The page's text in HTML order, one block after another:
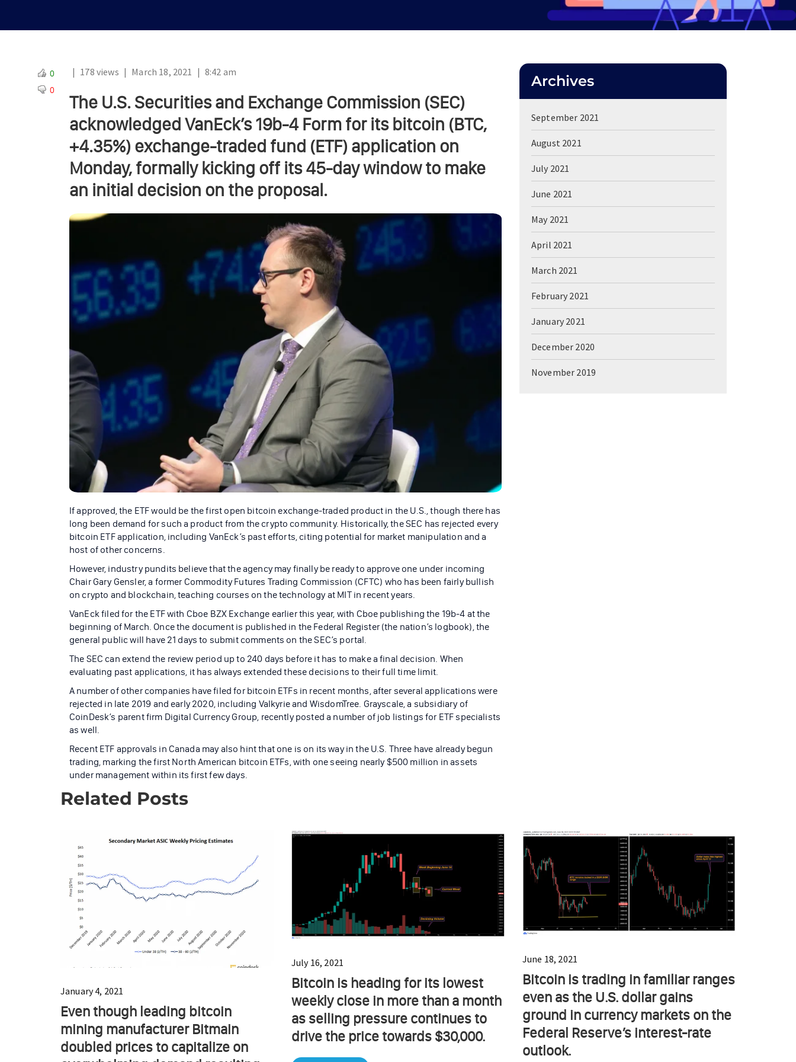
| 178 views | March 18, 2021 | 8:42 am
The U.S. Securities and Exchange Commission (SEC)
acknowledged VanEck’s 19b-4 Form for its bitcoin (BTC,
+4.35%) exchange-traded fund (ETF) application on
Monday, formally kicking off its 45-day window to make
an initial decision on the proposal.
0
0
If approved, the ETF would be the first open bitcoin exchange-traded product in the U.S., though there has
long been demand for such a product from the crypto community. Historically, the SEC has rejected every
bitcoin ETF application, including VanEck’s past efforts, citing potential for market manipulation and a
host of other concerns.
However, industry pundits believe that the agency may finally be ready to approve one under incoming
Chair Gary Gensler, a former Commodity Futures Trading Commission (CFTC) who has been fairly bullish
on crypto and blockchain, teaching courses on the technology at MIT in recent years.
VanEck filed for the ETF with Cboe BZX Exchange earlier this year, with Cboe publishing the 19b-4 at the
beginning of March. Once the document is published in the Federal Register (the nation’s logbook), the
general public will have 21 days to submit comments on the SEC’s portal.
The SEC can extend the review period up to 240 days before it has to make a final decision. When
evaluating past applications, it has always extended these decisions to their full time limit.
A number of other companies have filed for bitcoin ETFs in recent months, after several applications were
rejected in late 2019 and early 2020, including Valkyrie and WisdomTree. Grayscale, a subsidiary of
CoinDesk’s parent firm Digital Currency Group, recently posted a number of job listings for ETF specialists
as well.
Recent ETF approvals in Canada may also hint that one is on its way in the U.S. Three have already begun
trading, marking the first North American bitcoin ETFs, with one seeing nearly $500 million in assets
under management within its first few days.
Archives
September 2021
August 2021
July 2021
June 2021
May 2021
April 2021
March 2021
February 2021
January 2021
December 2020
November 2019
Related Posts
January 4, 2021
Even though leading bitcoin
mining manufacturer Bitmain
doubled prices to capitalize on
July 16, 2021
Bitcoin is heading for its lowest
weekly close in more than a month
as selling pressure continues to
drive the price towards $30,000.
June 18, 2021
Bitcoin is trading in familiar ranges
even as the U.S. dollar gains
ground in currency markets on the
Federal Reserve’s interest-rate
outlook.